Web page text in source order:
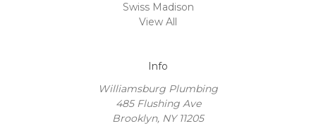
Swiss Madison
View All
Info
Williamsburg Plumbing
485 Flushing Ave
Brooklyn, NY 11205